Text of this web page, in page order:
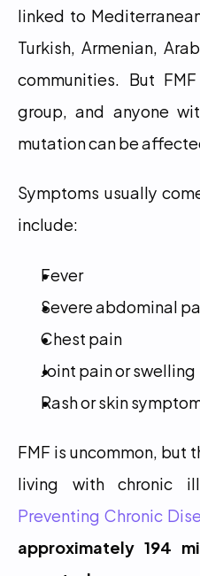
linked to
Turkish, Armenian,
communities. But
group, and anyone
mutation can be
Symptoms usually
include:
Fever
Severe abdominal
Chest pain
Joint pain or swelling
Rash or skin
FMF is uncommon, but
living with chronic
Preventing Chronic
approximately 194